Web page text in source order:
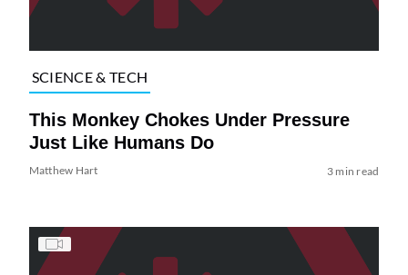
SCIENCE & TECH
This Monkey Chokes Under Pressure
Just Like Humans Do
Matthew Hart 3 min read